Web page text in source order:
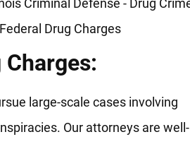
Charges:
large-scale cases involving
Our attorneys are well-